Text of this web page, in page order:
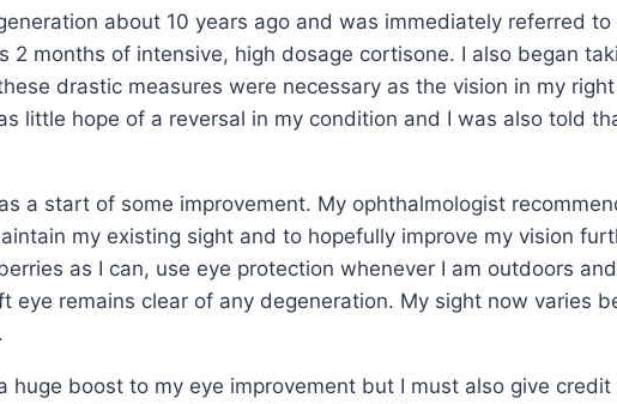
about 10 years ago and was immediately referred to
2 months of intensive, high dosage cortisone. I also began
drastic measures were necessary as the vision in my
little hope of a reversal in my condition and I was also told
a start of some improvement. My ophthalmologist
my existing sight and to hopefully improve my vision
as I can, use eye protection whenever I am outdoors
eye remains clear of any degeneration. My sight now varies
huge boost to my eye improvement but I must also give